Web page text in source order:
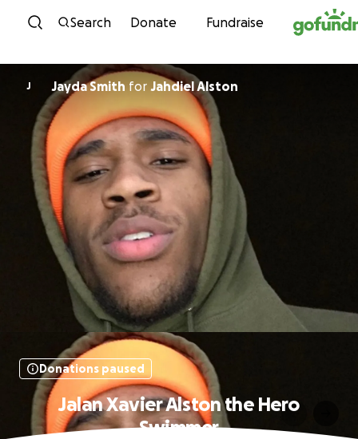
Skip to content
Search Donate Fundraise
J Jayda Smith for Jahdiel Alston
Donations paused
Jalan Xavier Alston the Hero
Swimmer